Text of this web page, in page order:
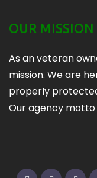
OUR MISSION
As an veteran
mission. We are
properly
Our agency motto